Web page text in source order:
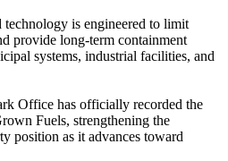
is engineered to limit
provide long-term containment
systems, industrial facilities, and
Office has officially recorded the
Fuels, strengthening the
position as it advances toward